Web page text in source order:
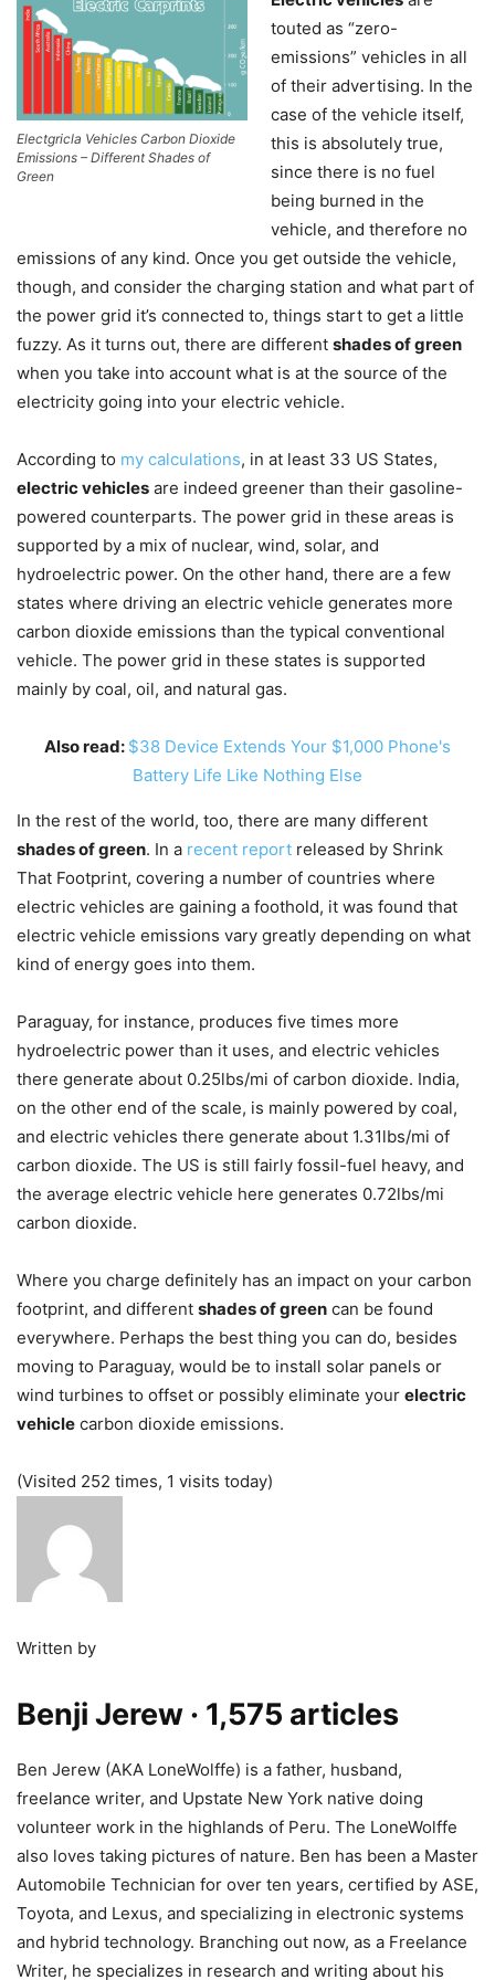
Electgricla Vehicles Carbon Dioxide
Emissions – Different Shades of
Green
touted as “zero-
emissions” vehicles in all
of their advertising. In the
case of the vehicle itself,
this is absolutely true,
since there is no fuel
being burned in the
vehicle, and therefore no
emissions of any kind. Once you get outside the vehicle,
though, and consider the charging station and what part of
the power grid it’s connected to, things start to get a little
fuzzy. As it turns out, there are different shades of green
when you take into account what is at the source of the
electricity going into your electric vehicle.
According to my calculations, in at least 33 US States,
electric vehicles are indeed greener than their gasoline-
powered counterparts. The power grid in these areas is
supported by a mix of nuclear, wind, solar, and
hydroelectric power. On the other hand, there are a few
states where driving an electric vehicle generates more
carbon dioxide emissions than the typical conventional
vehicle. The power grid in these states is supported
mainly by coal, oil, and natural gas.
Also read: $38 Device Extends Your $1,000 Phone's
Battery Life Like Nothing Else
In the rest of the world, too, there are many different
shades of green. In a recent report released by Shrink
That Footprint, covering a number of countries where
electric vehicles are gaining a foothold, it was found that
electric vehicle emissions vary greatly depending on what
kind of energy goes into them.
Paraguay, for instance, produces five times more
hydroelectric power than it uses, and electric vehicles
there generate about 0.25lbs/mi of carbon dioxide. India,
on the other end of the scale, is mainly powered by coal,
and electric vehicles there generate about 1.31lbs/mi of
carbon dioxide. The US is still fairly fossil-fuel heavy, and
the average electric vehicle here generates 0.72lbs/mi
carbon dioxide.
Where you charge definitely has an impact on your carbon
footprint, and different shades of green can be found
everywhere. Perhaps the best thing you can do, besides
moving to Paraguay, would be to install solar panels or
wind turbines to offset or possibly eliminate your electric
vehicle carbon dioxide emissions.
(Visited 252 times, 1 visits today)
Written by
Benji Jerew · 1,575 articles
Ben Jerew (AKA LoneWolffe) is a father, husband,
freelance writer, and Upstate New York native doing
volunteer work in the highlands of Peru. The LoneWolffe
also loves taking pictures of nature. Ben has been a Master
Automobile Technician for over ten years, certified by ASE,
Toyota, and Lexus, and specializing in electronic systems
and hybrid technology. Branching out now, as a Freelance
Writer, he specializes in research and writing about his